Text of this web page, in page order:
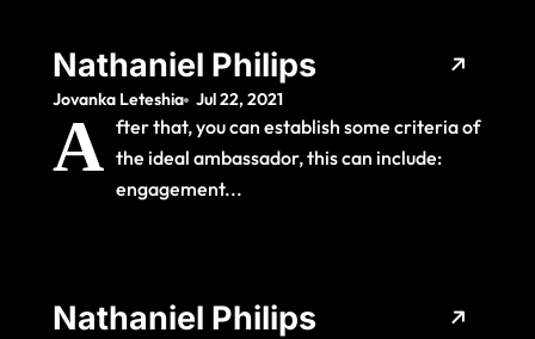
Nathaniel Philips
Jovanka Leteshia Jul 22, 2021
A fter that, you can establish some criteria of
the ideal ambassador, this can include:
engagement...
Nathaniel Philips